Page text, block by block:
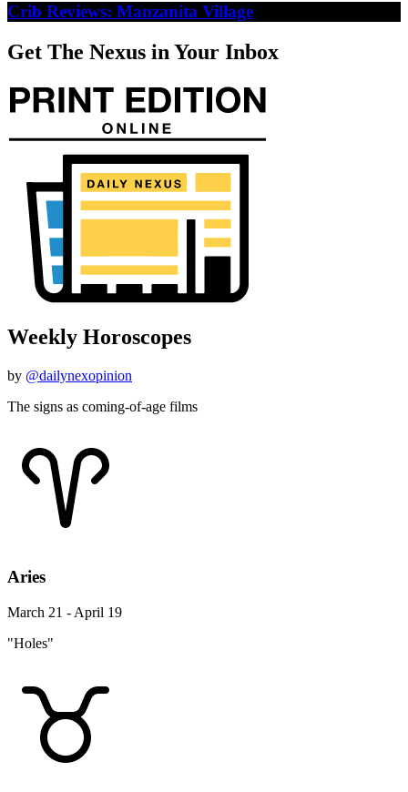
Crib Reviews: Manzanita Village
Get The Nexus in Your Inbox
Weekly Horoscopes
by @dailynexopinion
The signs as coming-of-age films
Aries
March 21 - April 19
"Holes"